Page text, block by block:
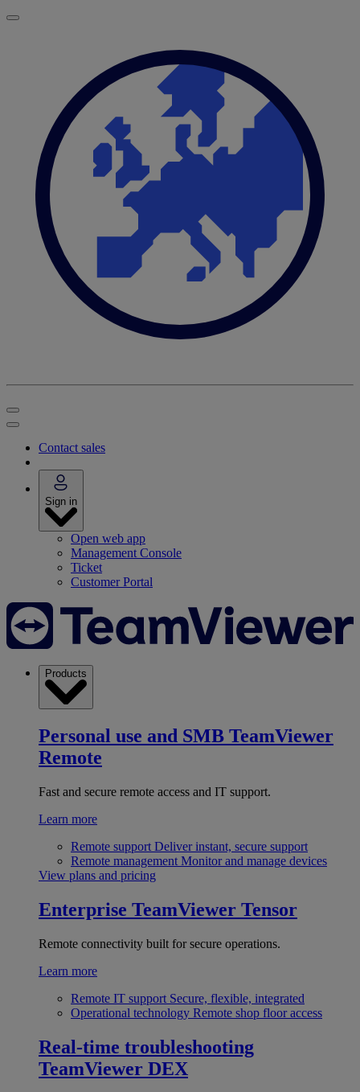
Contact sales
Sign in
Open web app
Management Console
Ticket
Customer Portal
Products
Personal use and SMB TeamViewer
Remote
Fast and secure remote access and IT support.
Learn more
Remote support Deliver instant, secure support
Remote management Monitor and manage devices
View plans and pricing
Enterprise TeamViewer Tensor
Remote connectivity built for secure operations.
Learn more
Remote IT support Secure, flexible, integrated
Operational technology Remote shop floor access
Real-time troubleshooting
TeamViewer DEX